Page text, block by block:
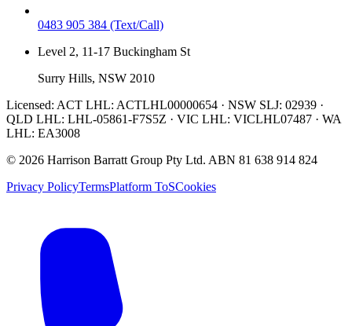
0483 905 384 (Text/Call)
Level 2, 11-17 Buckingham St
Surry Hills, NSW 2010
Licensed: ACT LHL: ACTLHL00000654 · NSW SLJ: 02939 ·
QLD LHL: LHL-05861-F7S5Z · VIC LHL: VICLHL07487 · WA
LHL: EA3008
© 2026 Harrison Barratt Group Pty Ltd. ABN 81 638 914 824
Privacy PolicyTermsPlatform ToSCookies